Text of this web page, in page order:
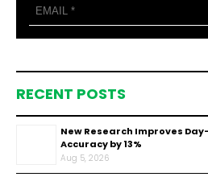
RECENT POSTS
New Research Improves
Accuracy by 13%
Aug 5, 2026